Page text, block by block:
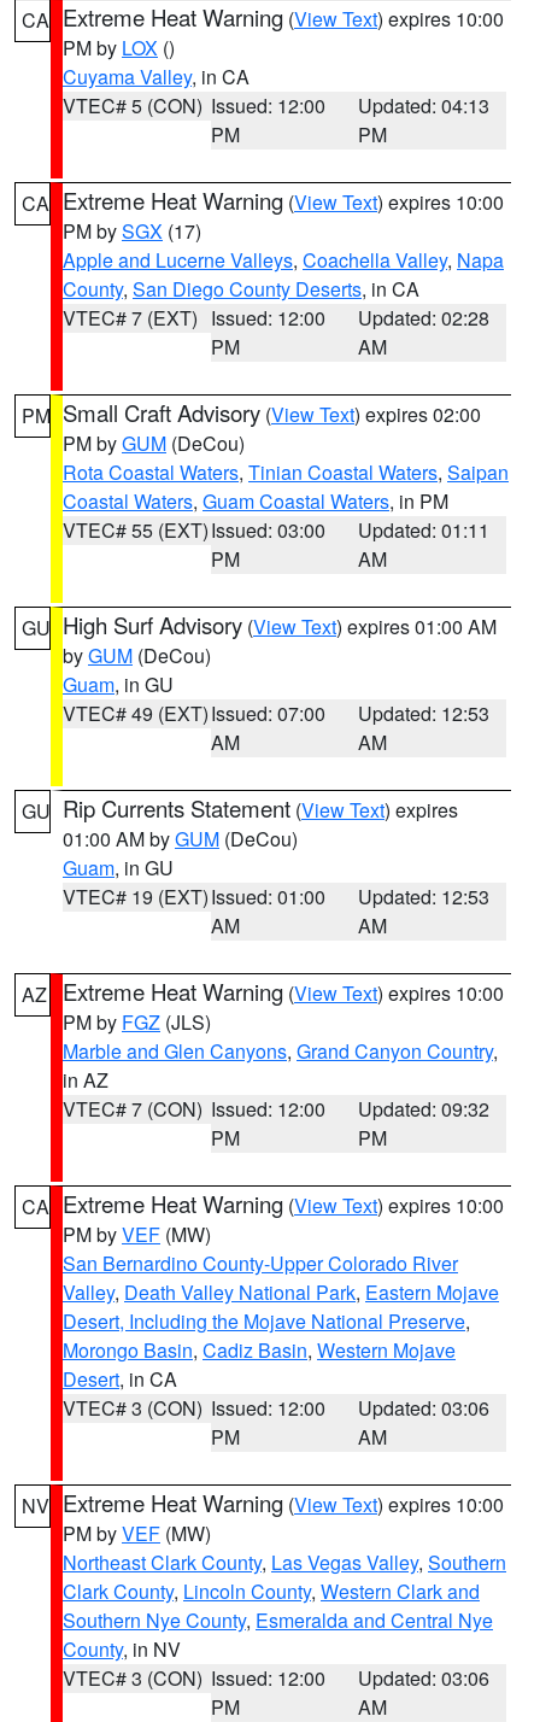
CA Extreme Heat Warning (View Text) expires 10:00
PM by LOX ()
Cuyama Valley, in CA
VTEC# 5 (CON) Issued: 12:00
PM
Updated: 04:13
PM
CA Extreme Heat Warning (View Text) expires 10:00
PM bySGX (17)
Apple and Lucerne Valleys, Coachella Valley, Napa
County, San Diego County Deserts, in CA
VTEC# 7 (EXT) Issued: 12:00
PM
Updated: 02:28
AM
PM Small Craft Advisory (View Text) expires 02:00
PM byGUM (DeCou)
Rota Coastal Waters, Tinian Coastal Waters, Saipan
Coastal Waters, Guam Coastal Waters, in PM
VTEC# 55 (EXT)Issued: 03:00
PM
Updated: 01:11
AM
GU High Surf Advisory (View Text) expires 01:00 AM
byGUM (DeCou)
Guam, in GU
VTEC# 49 (EXT)Issued: 07:00
AM
Updated: 12:53
AM
GU Rip Currents Statement (View Text) expires
01:00 AM byGUM (DeCou)
Guam, in GU
VTEC# 19 (EXT)Issued: 01:00
AM
Updated: 12:53
AM
AZ Extreme Heat Warning (View Text) expires 10:00
PM by FGZ (JLS)
Marble and Glen Canyons, Grand Canyon Country,
in AZ
VTEC# 7 (CON) Issued: 12:00
PM
Updated: 09:32
PM
CA Extreme Heat Warning (View Text) expires 10:00
PM byVEF (MW)
San Bernardino County-Upper Colorado River
Valley, Death Valley National Park, Eastern Mojave
Desert, Including the Mojave National Preserve,
Morongo Basin, Cadiz Basin, Western Mojave
Desert, in CA
VTEC# 3 (CON) Issued: 12:00
PM
Updated: 03:06
AM
NV Extreme Heat Warning (View Text) expires 10:00
PM byVEF (MW)
Northeast Clark County, Las Vegas Valley, Southern
Clark County, Lincoln County, Western Clark and
Southern Nye County, Esmeralda and Central Nye
County, in NV
VTEC# 3 (CON) Issued: 12:00
PM
Updated: 03:06
AM